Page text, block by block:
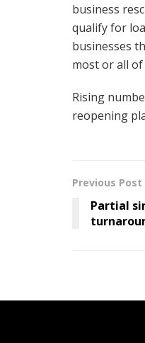
business
qualify for
businesses
most or all
Rising
reopening
Previous Post
Partial